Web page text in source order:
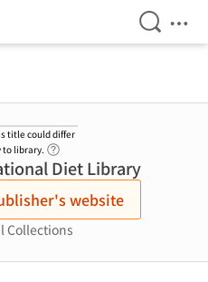
Open
title could differ
to library.
Diet Library
website
Collections